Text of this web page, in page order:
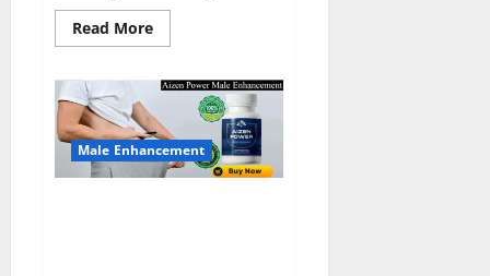
Read MoreRead
more
BHB
Reviews?
Male Enhancement